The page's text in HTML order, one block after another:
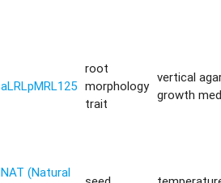
aLRLpMRL125
root
morphology
trait
vertical
growth
NAT (Natural